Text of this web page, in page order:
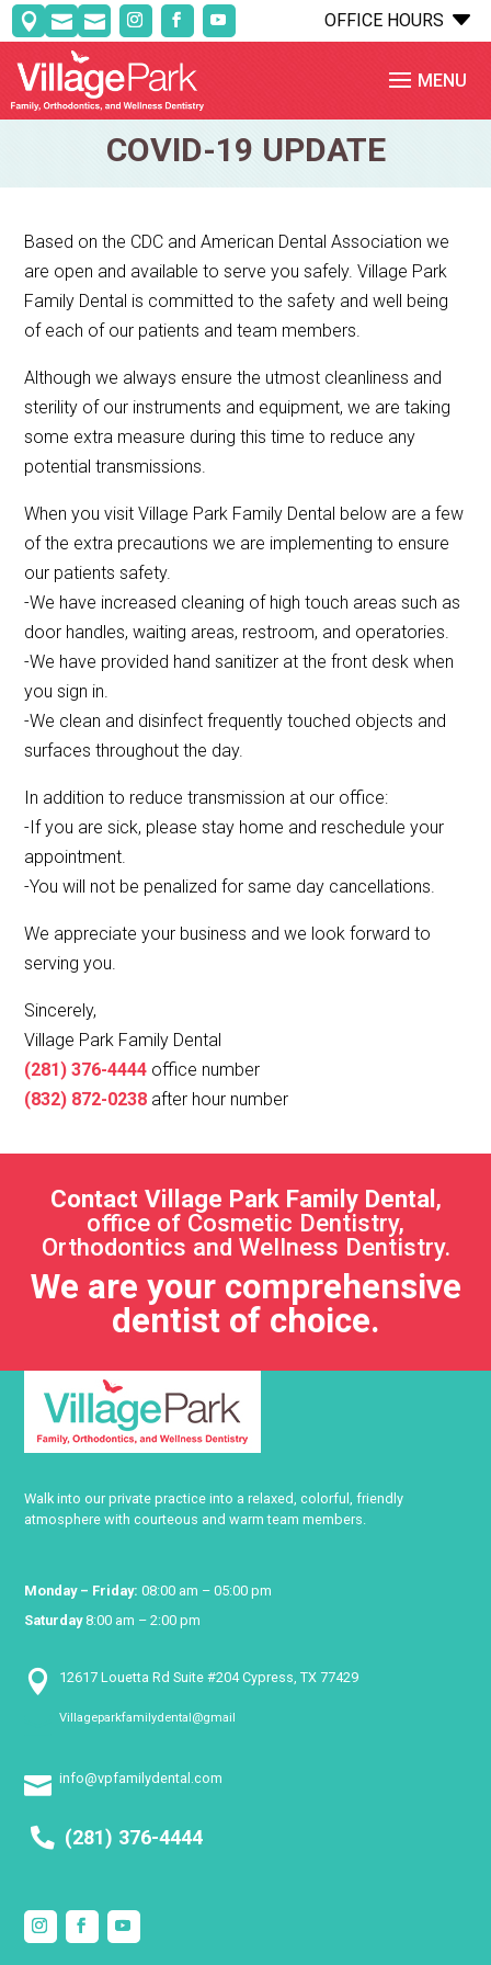
   C
OFFICE HOURS
COVID-19 UPDATE
Based on the CDC and American Dental Association we
are open and available to serve you safely. Village Park
Family Dental is committed to the safety and well being
of each of our patients and team members.
Although we always ensure the utmost cleanliness and
sterility of our instruments and equipment, we are taking
some extra measure during this time to reduce any
potential transmissions.
When you visit Village Park Family Dental below are a few
of the extra precautions we are implementing to ensure
our patients safety.
-We have increased cleaning of high touch areas such as
door handles, waiting areas, restroom, and operatories.
-We have provided hand sanitizer at the front desk when
you sign in.
-We clean and disinfect frequently touched objects and
surfaces throughout the day.
In addition to reduce transmission at our office:
-If you are sick, please stay home and reschedule your
appointment.
-You will not be penalized for same day cancellations.
We appreciate your business and we look forward to
serving you.
Sincerely,
Village Park Family Dental
(281) 376-4444 office number
(832) 872-0238 after hour number
Contact Village Park Family Dental,
office of Cosmetic Dentistry,
Orthodontics and Wellness Dentistry.
We are your comprehensive
dentist of choice.
Walk into our private practice into a relaxed, colorful, friendly
atmosphere with courteous and warm team members.
Monday – Friday: 08:00 am – 05:00 pm
Saturday8:00 am – 2:00 pm
 12617 Louetta Rd Suite #204 Cypress, TX 77429
Villageparkfamilydental@gmail
 info@vpfamilydental.com
(281) 376-4444